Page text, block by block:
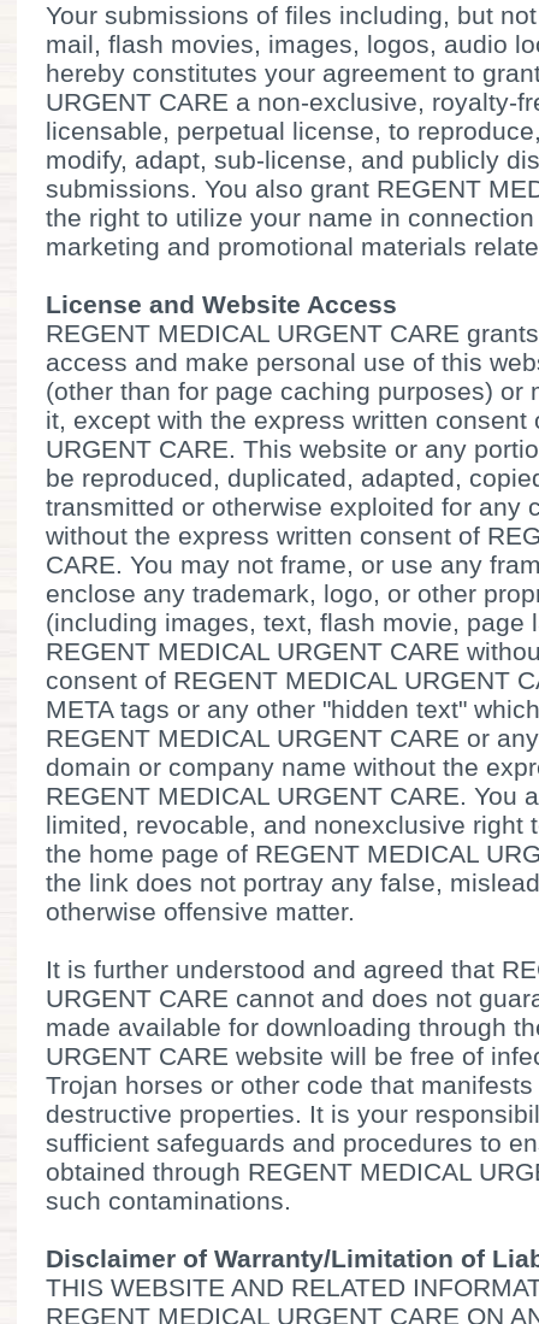
Your submissions of files including, but
mail, flash movies, images, logos, audio
hereby constitutes your agreement to
URGENT CARE a non-exclusive, royalty-
licensable, perpetual license, to
modify, adapt, sub-license, and publicly
submissions. You also grant REGENT
the right to utilize your name in
marketing and promotional materials
License and Website Access
REGENT MEDICAL URGENT CARE
access and make personal use of this
(other than for page caching purposes) or
it, except with the express written consent
URGENT CARE. This website or any
be reproduced, duplicated, adapted,
transmitted or otherwise exploited for any
without the express written consent of
CARE. You may not frame, or use any
enclose any trademark, logo, or other
(including images, text, flash movie, page
REGENT MEDICAL URGENT CARE
consent of REGENT MEDICAL URGENT
META tags or any other "hidden text"
REGENT MEDICAL URGENT CARE or
domain or company name without the
REGENT MEDICAL URGENT CARE. You
limited, revocable, and nonexclusive right
the home page of REGENT MEDICAL
the link does not portray any false,
otherwise offensive matter.
It is further understood and agreed that
URGENT CARE cannot and does not
made available for downloading through
URGENT CARE website will be free of
Trojan horses or other code that
destructive properties. It is your
sufficient safeguards and procedures to
obtained through REGENT MEDICAL
such contaminations.
Disclaimer of Warranty/Limitation of
THIS WEBSITE AND RELATED
REGENT MEDICAL URGENT CARE ON